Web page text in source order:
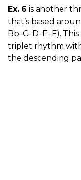
Ex. 6 is another
that’s based
Bb–C–D–E–F).
triplet rhythm
the descending